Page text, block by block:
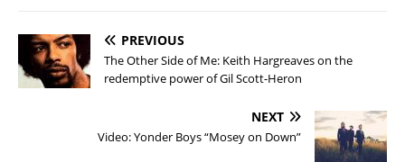
PREVIOUS
The Other Side of Me: Keith Hargreaves on the
redemptive power of Gil Scott-Heron
NEXT
Video: Yonder Boys “Mosey on Down”